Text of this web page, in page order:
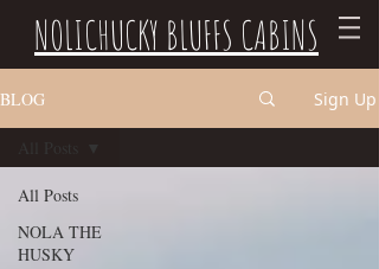
NOLICHUCKY BLUFFS CABINS
BLOG Sign Up
All Posts
NOLA THE
HUSKY